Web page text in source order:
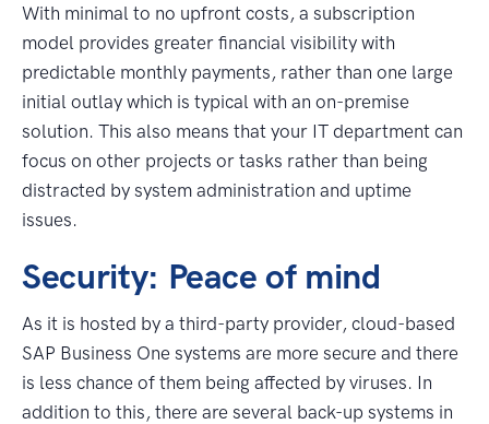
With minimal to no upfront costs, a subscription
model provides greater financial visibility with
predictable monthly payments, rather than one large
initial outlay which is typical with an on-premise
solution. This also means that your IT department can
focus on other projects or tasks rather than being
distracted by system administration and uptime
issues.
Security: Peace of mind
As it is hosted by a third-party provider, cloud-based
SAP Business One systems are more secure and there
is less chance of them being affected by viruses. In
addition to this, there are several back-up systems in